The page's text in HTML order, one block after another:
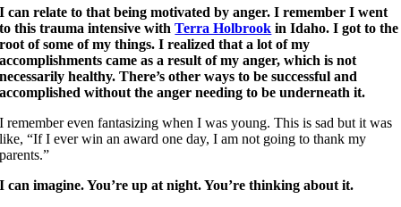
I can relate to that being motivated by anger. I remember I went
to this trauma intensive with Terra Holbrook in Idaho. I got to the
root of some of my things. I realized that a lot of my
accomplishments came as a result of my anger, which is not
necessarily healthy. There’s other ways to be successful and
accomplished without the anger needing to be underneath it.
I remember even fantasizing when I was young. This is sad but it was
like, “If I ever win an award one day, I am not going to thank my
parents.”
I can imagine. You’re up at night. You’re thinking about it.